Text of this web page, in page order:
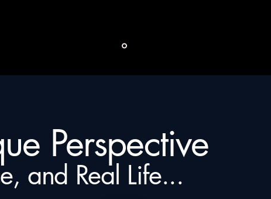
Perspective
and Real Life...